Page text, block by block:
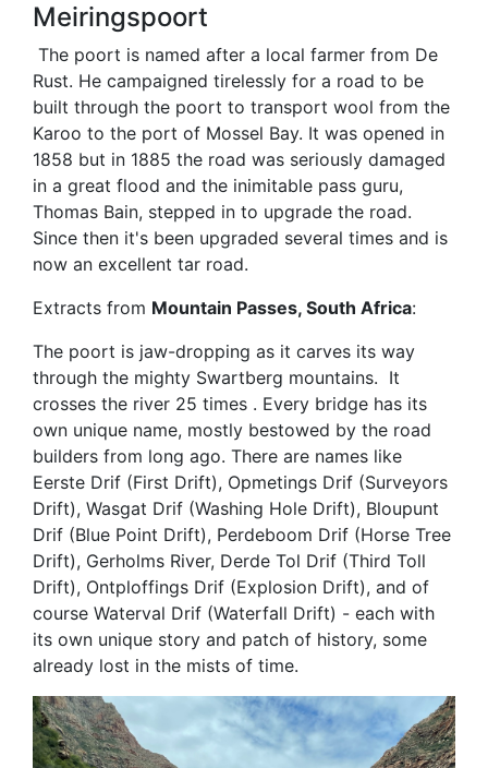
Meiringspoort
The poort is named after a local farmer from De
Rust. He campaigned tirelessly for a road to be
built through the poort to transport wool from the
Karoo to the port of Mossel Bay. It was opened in
1858 but in 1885 the road was seriously damaged
in a great flood and the inimitable pass guru,
Thomas Bain, stepped in to upgrade the road.
Since then it's been upgraded several times and is
now an excellent tar road.
Extracts from Mountain Passes, South Africa:
The poort is jaw-dropping as it carves its way
through the mighty Swartberg mountains. It
crosses the river 25 times . Every bridge has its
own unique name, mostly bestowed by the road
builders from long ago. There are names like
Eerste Drif (First Drift), Opmetings Drif (Surveyors
Drift), Wasgat Drif (Washing Hole Drift), Bloupunt
Drif (Blue Point Drift), Perdeboom Drif (Horse Tree
Drift), Gerholms River, Derde Tol Drif (Third Toll
Drift), Ontploffings Drif (Explosion Drift), and of
course Waterval Drif (Waterfall Drift) - each with
its own unique story and patch of history, some
already lost in the mists of time.